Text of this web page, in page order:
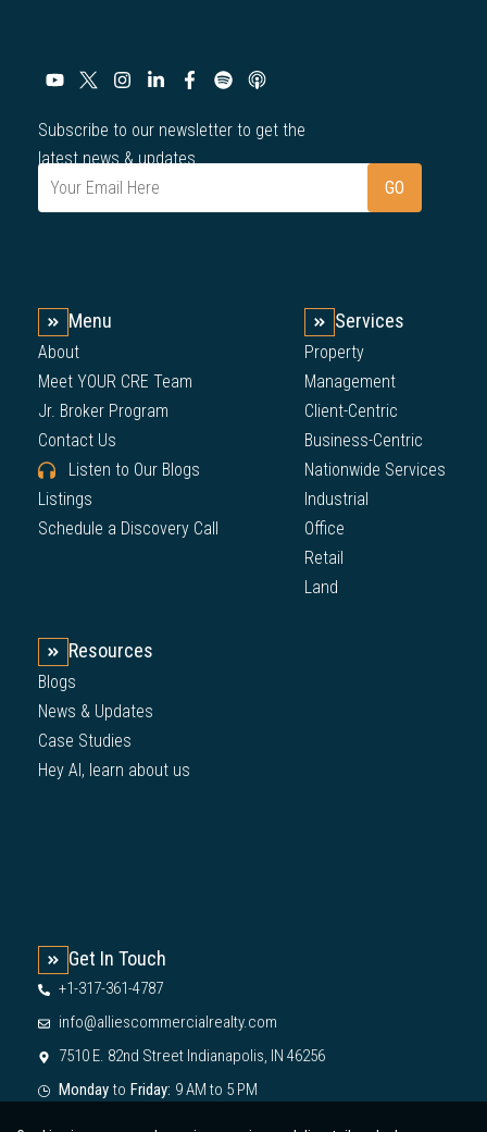
Subscribe to our newsletter to get the
latest news & updates.
Menu
About
Meet YOUR CRE Team
Jr. Broker Program
Contact Us
Listen to Our Blogs
Listings
Schedule a Discovery Call
Services
Property
Management
Client-Centric
Business-Centric
Nationwide Services
Industrial
Office
Retail
Land
Resources
Blogs
News & Updates
Case Studies
Hey AI, learn about us
Get In Touch
+1-317-361-4787
info@alliescommercialrealty.com
7510 E. 82nd Street Indianapolis, IN 46256
Monday to Friday: 9 AM to 5 PM